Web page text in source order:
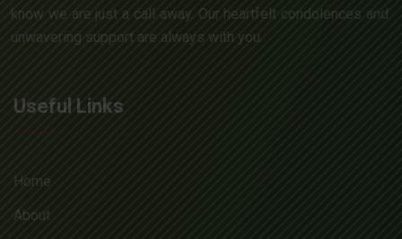
know we are just a call away. Our heartfelt condolences and
unwavering support are always with you.
Useful Links
Home
About